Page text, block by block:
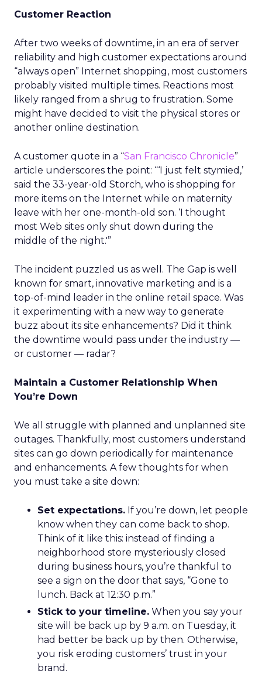
Customer Reaction
After two weeks of downtime, in an era of server
reliability and high customer expectations around
“always open” Internet shopping, most customers
probably visited multiple times. Reactions most
likely ranged from a shrug to frustration. Some
might have decided to visit the physical stores or
another online destination.
A customer quote in a “San Francisco Chronicle”
article underscores the point: “‘I just felt stymied,’
said the 33-year-old Storch, who is shopping for
more items on the Internet while on maternity
leave with her one-month-old son. ‘I thought
most Web sites only shut down during the
middle of the night.'”
The incident puzzled us as well. The Gap is well
known for smart, innovative marketing and is a
top-of-mind leader in the online retail space. Was
it experimenting with a new way to generate
buzz about its site enhancements? Did it think
the downtime would pass under the industry —
or customer — radar?
Maintain a Customer Relationship When
You’re Down
We all struggle with planned and unplanned site
outages. Thankfully, most customers understand
sites can go down periodically for maintenance
and enhancements. A few thoughts for when
you must take a site down:
Set expectations. If you’re down, let people
know when they can come back to shop.
Think of it like this: instead of finding a
neighborhood store mysteriously closed
during business hours, you’re thankful to
see a sign on the door that says, “Gone to
lunch. Back at 12:30 p.m.”
Stick to your timeline. When you say your
site will be back up by 9 a.m. on Tuesday, it
had better be back up by then. Otherwise,
you risk eroding customers’ trust in your
brand.